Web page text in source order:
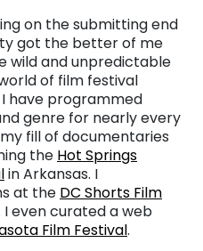
on the submitting end
got the better of me
wild and unpredictable
of film festival
have programmed
genre for nearly every
fill of documentaries
the Hot Springs
in Arkansas. I
at the DC Shorts Film
I even curated a web
Film Festival.